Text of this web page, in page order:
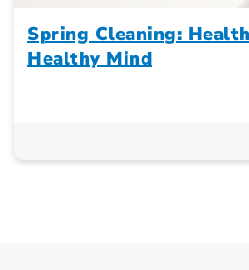
Spring Cleaning:
Healthy Mind